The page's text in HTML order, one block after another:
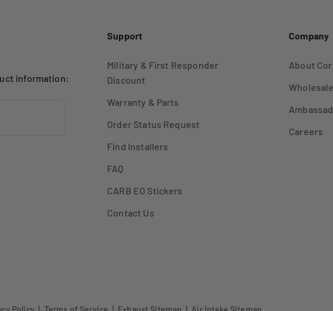
information:
Support
Military & First Responder
Discount
Warranty & Parts
Order Status Request
Find Installers
FAQ
CARB EO Stickers
Contact Us
Company
About
Careers